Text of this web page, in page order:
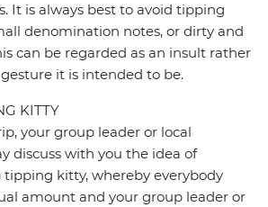
It is always best to avoid tipping
denomination notes, or dirty and
can be regarded as an insult rather
it is intended to be.
KITTY
your group leader or local
discuss with you the idea of
kitty, whereby everybody
amount and your group leader or